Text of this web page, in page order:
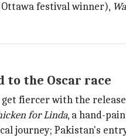
festival winner),
to the Oscar race
fiercer with the
for Linda, a hand-
journey; Pakistan's